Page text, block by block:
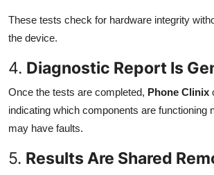
These tests check for hardware integrity
the device.
4. Diagnostic Report Is
Once the tests are completed, Phone Clinix
indicating which components are functioning
may have faults.
5. Results Are Shared